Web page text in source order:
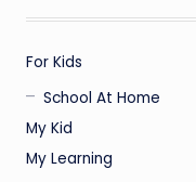
For Kids
School At Home
My Kid
My Learning